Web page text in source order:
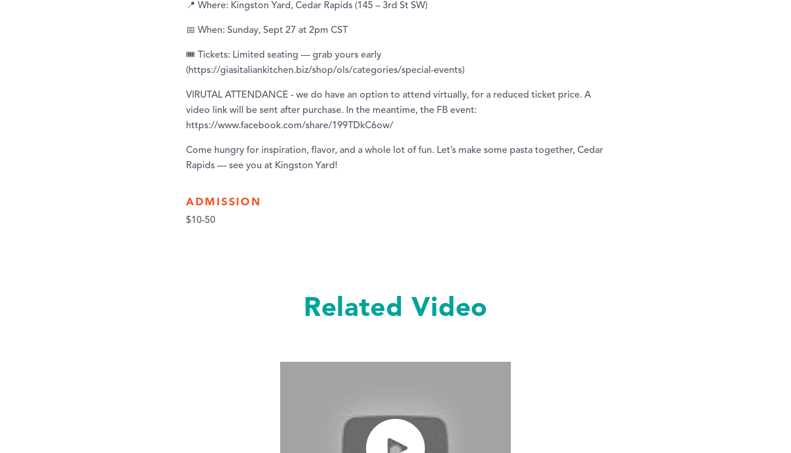
📍 Where: Kingston Yard, Cedar Rapids (145 – 3rd St SW)
📅 When: Sunday, Sept 27 at 2pm CST
🎟️ Tickets: Limited seating — grab yours early
(https://giasitaliankitchen.biz/shop/ols/categories/special-events)
VIRUTAL ATTENDANCE - we do have an option to attend virtually, for a reduced ticket price. A
video link will be sent after purchase. In the meantime, the FB event:
https://www.facebook.com/share/199TDkC6ow/
Come hungry for inspiration, flavor, and a whole lot of fun. Let’s make some pasta together, Cedar
Rapids — see you at Kingston Yard!
ADMISSION
$10-50
Related Video